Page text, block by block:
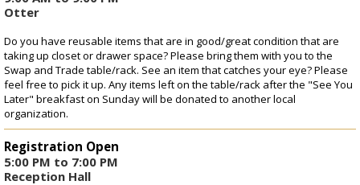
Registration
Otter
Do you have reusable items that are in good/great condition that are
taking up closet or drawer space? Please bring them with you to the
Swap and Trade table/rack. See an item that catches your eye? Please
feel free to pick it up. Any items left on the table/rack after the "See You
Later" breakfast on Sunday will be donated to another local
organization.
Registration Open
5:00 PM to 7:00 PM
Reception Hall